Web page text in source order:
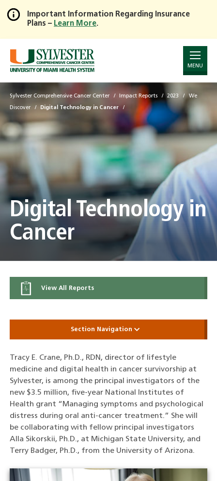
Skip
to
Main
Content
Important Information Regarding Insurance
Plans – Learn More.
MENU
Sylvester Comprehensive Cancer Center Impact Reports 2023 We
Discover Digital Technology in Cancer
Digital Technology in
Cancer
View All Reports
Section Navigation
Tracy E. Crane, Ph.D., RDN, director of lifestyle
medicine and digital health in cancer survivorship at
Sylvester, is among the principal investigators of the
new $3.5 million, five-year National Institutes of
Health grant “Managing symptoms and psychological
distress during oral anti-cancer treatment.” She will
be collaborating with fellow principal investigators
Alla Sikorskii, Ph.D., at Michigan State University, and
Terry Badger, Ph.D., from the University of Arizona.